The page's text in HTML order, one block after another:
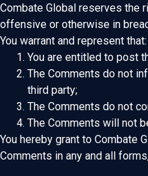
Combate Global reserves the
offensive or otherwise in
You warrant and represent that:
You are entitled to post
The Comments do not
third party;
The Comments do not
The Comments will not
You hereby grant to Combate
Comments in any and all